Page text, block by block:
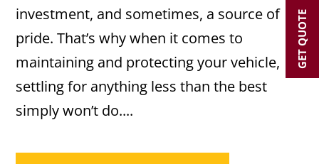
investment, and sometimes, a source of
pride. That’s why when it comes to
maintaining and protecting your vehicle,
settling for anything less than the best
simply won’t do....
GET QUOTE